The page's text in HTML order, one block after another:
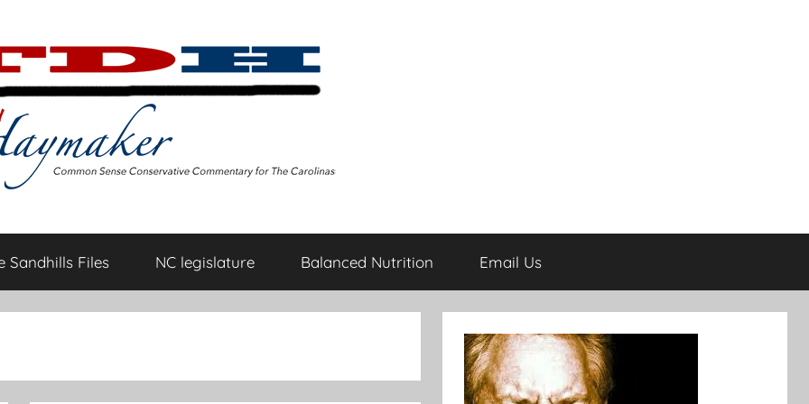
Sandhills Files NC legislature Balanced Nutrition Email Us